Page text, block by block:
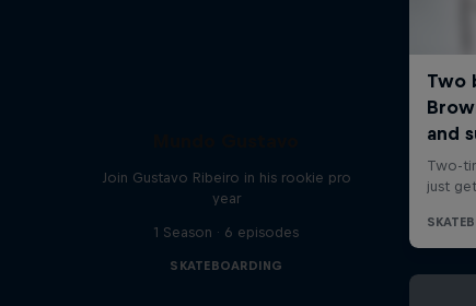
Join Gustavo Ribeiro in his rookie pro
year
1 Season · 6 episodes
SKATEBOARDING